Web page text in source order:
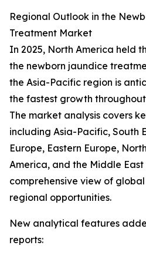
Regional Outlook in the
Treatment Market
In 2025, North America held
the newborn jaundice
the Asia-Pacific region is
the fastest growth
The market analysis covers
including Asia-Pacific, South
Europe, Eastern Europe,
America, and the Middle
comprehensive view of
regional opportunities.
New analytical features
reports: